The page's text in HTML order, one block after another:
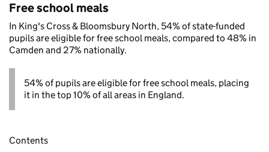
Free school meals
In King's Cross & Bloomsbury North, 54% of state-funded
pupils are eligible for free school meals, compared to 48% in
Camden and 27% nationally.
54% of pupils are eligible for free school meals, placing
it in the top 10% of all areas in England.
Contents